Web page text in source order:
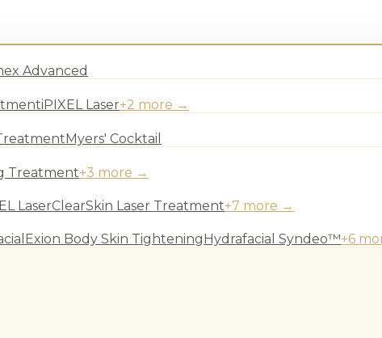
Advanced
iPIXEL Laser+2 more →
Myers' Cocktail
Treatment+3 more →
LaserClearSkin Laser Treatment+7 more →
Exion Body Skin TighteningHydrafacial Syndeo™+6